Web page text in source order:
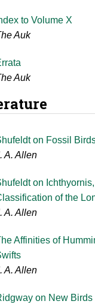
to Volume X
Auk
Auk
on Fossil
A. Allen
on
of the
A. Allen
Affinities of
A. Allen
on New Birds